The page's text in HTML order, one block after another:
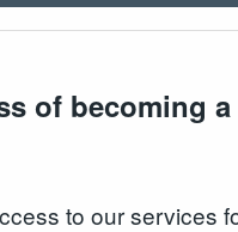
of becoming
to our services